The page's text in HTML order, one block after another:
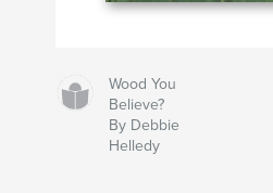
Wood You
Believe?
By Debbie
Helledy